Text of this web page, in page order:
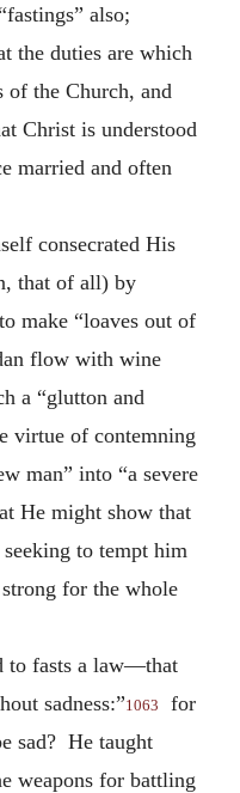
also;
the duties are which
of the Church, and
Christ is understood
married and often
consecrated His
that of all) by
make “loaves out of
flow with wine
a “glutton and
virtue of contemning
man” into “a severe
He might show that
to tempt him
for the whole
to fasts a law—that
sadness:”1063
for
sad? He taught
weapons for battling